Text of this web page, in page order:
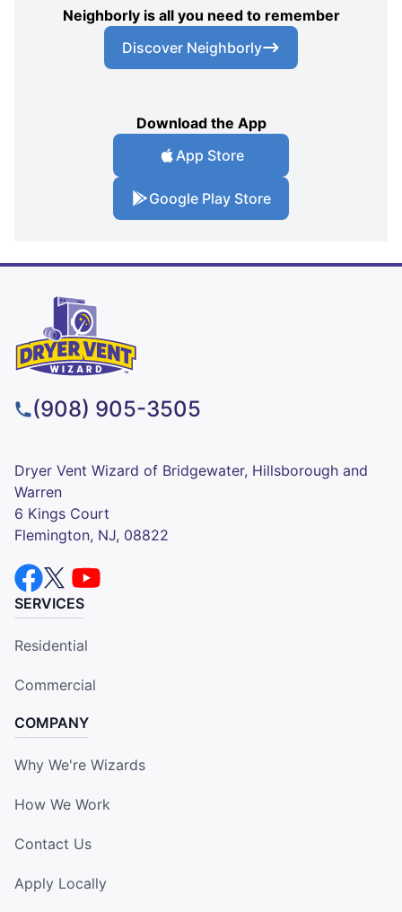
Neighborly is all you need to remember
Discover Neighborly
Download the App
App Store
Google Play Store
(908) 905-3505
Dryer Vent Wizard of Bridgewater, Hillsborough and
Warren
6 Kings Court
Flemington, NJ, 08822
SERVICES
Residential
Commercial
COMPANY
Why We're Wizards
How We Work
Contact Us
Apply Locally